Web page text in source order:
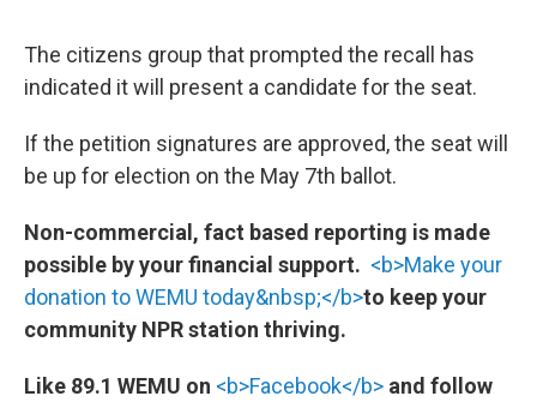
The citizens group that prompted the recall has
indicated it will present a candidate for the seat.
If the petition signatures are approved, the seat will
be up for election on the May 7th ballot.
Non-commercial, fact based reporting is made
possible by your financial support. <b>Make your
donation to WEMU today&nbsp;</b>to keep your
community NPR station thriving.
Like 89.1 WEMU on <b>Facebook</b> and follow